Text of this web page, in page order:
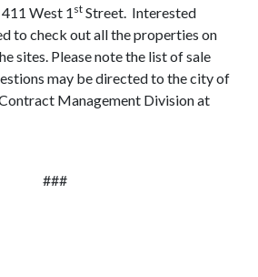
411 West 1 st Street. Interested
to check out all the properties on
sites. Please note the list of sale
may be directed to the city of
Management Division at
###